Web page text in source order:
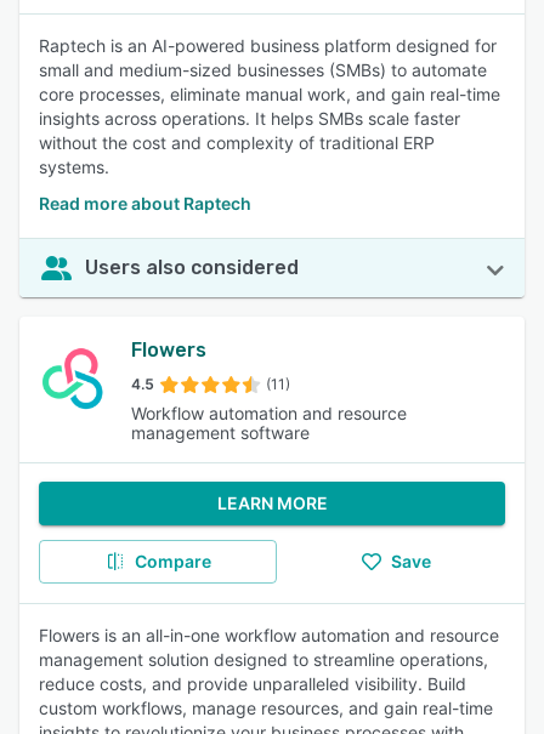
Raptech is an AI-powered business platform designed for
small and medium-sized businesses (SMBs) to automate
core processes, eliminate manual work, and gain real-time
insights across operations. It helps SMBs scale faster
without the cost and complexity of traditional ERP
systems.
Read more about Raptech
Users also considered
Flowers
4.5 (11)
Workflow automation and resource
management software
LEARN MORE
Compare Save
Flowers is an all-in-one workflow automation and resource
management solution designed to streamline operations,
reduce costs, and provide unparalleled visibility. Build
custom workflows, manage resources, and gain real-time